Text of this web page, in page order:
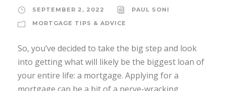
SEPTEMBER 2, 2022
PAUL SONI
MORTGAGE TIPS & ADVICE
So, you’ve decided to take the big step and look
into getting what will likely be the biggest loan of
your entire life: a mortgage. Applying for a
mortgage can be a bit of a nerve-wracking